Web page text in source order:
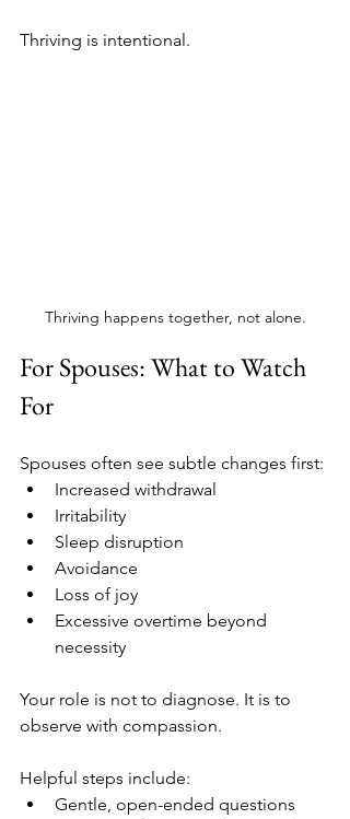
Thriving is intentional.
Thriving happens together, not alone.
For Spouses: What to Watch
For
Spouses often see subtle changes first:
Increased withdrawal
Irritability
Sleep disruption
Avoidance
Loss of joy
Excessive overtime beyond
necessity
Your role is not to diagnose. It is to
observe with compassion.
Helpful steps include:
Gentle, open-ended questions